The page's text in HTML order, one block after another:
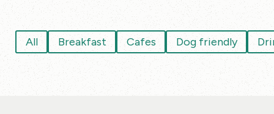
All Breakfast Cafes Dog friendly